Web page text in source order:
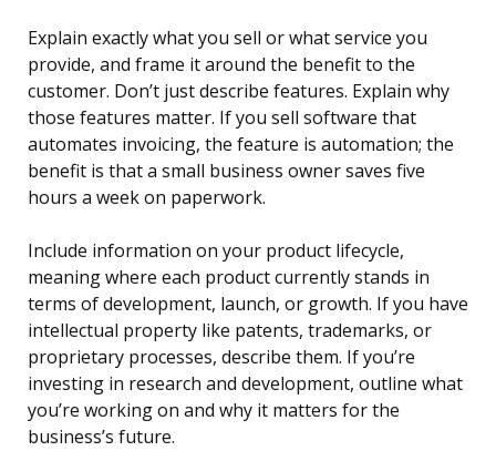
Explain exactly what you sell or what service you
provide, and frame it around the benefit to the
customer. Don’t just describe features. Explain why
those features matter. If you sell software that
automates invoicing, the feature is automation; the
benefit is that a small business owner saves five
hours a week on paperwork.
Include information on your product lifecycle,
meaning where each product currently stands in
terms of development, launch, or growth. If you have
intellectual property like patents, trademarks, or
proprietary processes, describe them. If you’re
investing in research and development, outline what
you’re working on and why it matters for the
business’s future.